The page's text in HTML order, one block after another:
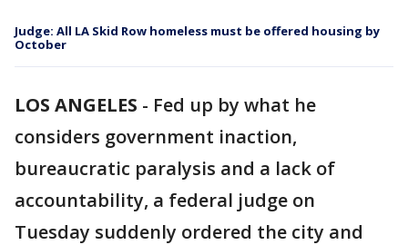
Judge: All LA Skid Row homeless must be offered housing by
October
LOS ANGELES - Fed up by what he
considers government inaction,
bureaucratic paralysis and a lack of
accountability, a federal judge on
Tuesday suddenly ordered the city and